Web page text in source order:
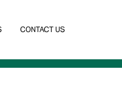
CONTACT US